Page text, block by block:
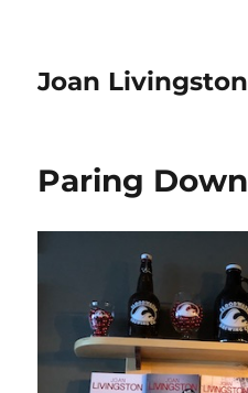
Joan Livingston
Paring Down